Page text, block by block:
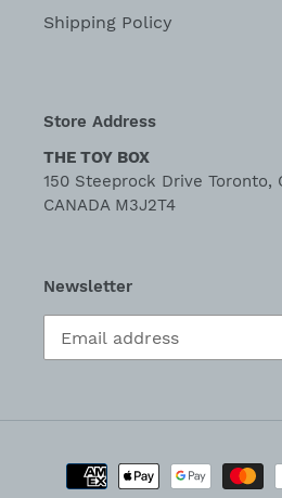
Shipping Policy
Store Address
THE TOY BOX
150 Steeprock Drive Toronto,
CANADA M3J2T4
Newsletter